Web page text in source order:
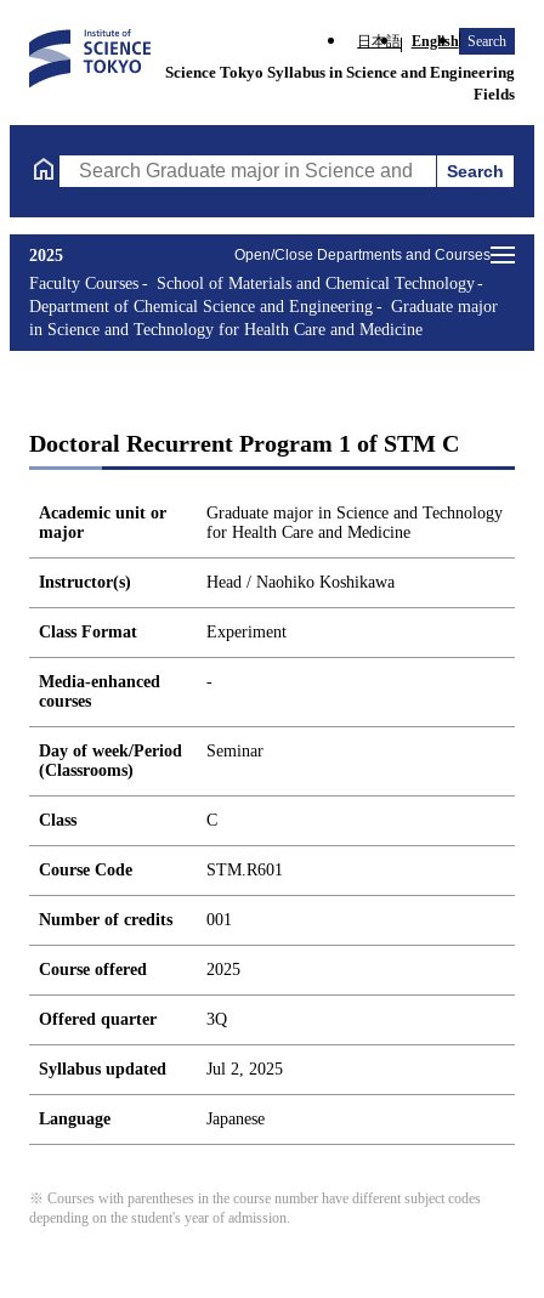
日本語 English Search
Science Tokyo Syllabus in Science and Engineering
Fields
Search Graduate major in Science and Technology for
Search
Open/Close Departments and Courses
2025
Faculty Courses
School of Materials and Chemical Technology
Department of Chemical Science and Engineering
Graduate major
in Science and Technology for Health Care and Medicine
Doctoral Recurrent Program 1 of STM C
Academic unit or
major
Graduate major in Science and Technology
for Health Care and Medicine
Instructor(s) Head / Naohiko Koshikawa
Class Format Experiment
Media-enhanced
courses
-
Day of week/Period
(Classrooms)
Seminar
Class C
Course Code STM.R601
Number of credits 001
Course offered 2025
Offered quarter 3Q
Syllabus updated Jul 2, 2025
Language Japanese
※ Courses with parentheses in the course number have different subject codes
depending on the student's year of admission.